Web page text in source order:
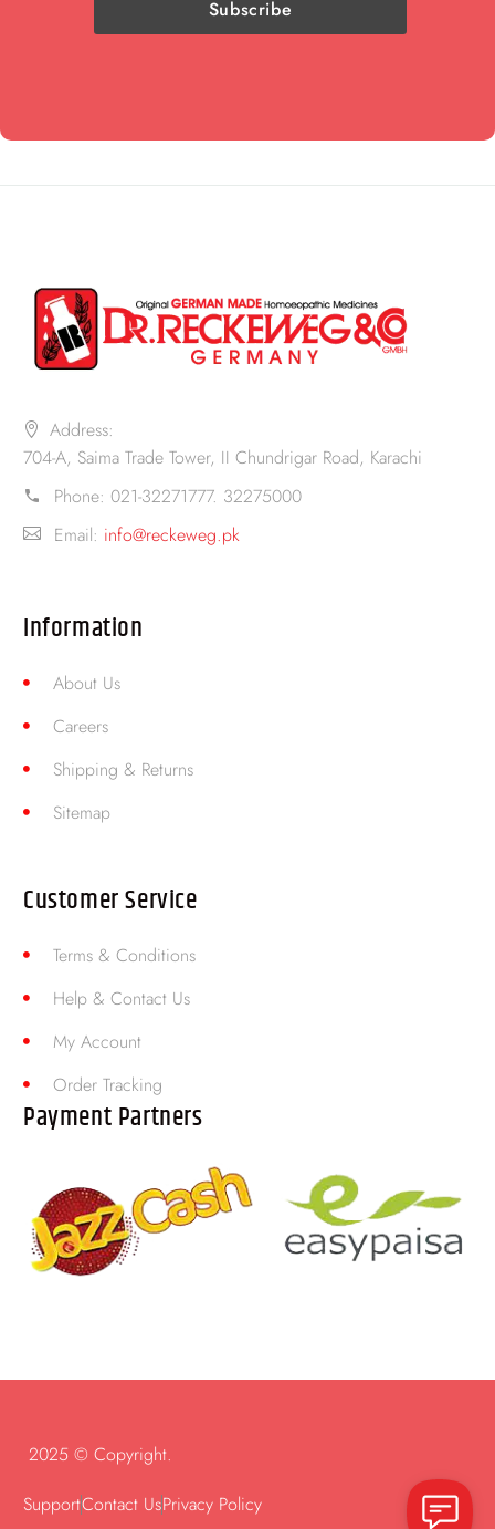
Address:
704-A, Saima Trade Tower, II Chundrigar Road, Karachi
Phone: 021-32271777. 32275000
Email: info@reckeweg.pk
Information
About Us
Careers
Shipping & Returns
Sitemap
Customer Service
Terms & Conditions
Help & Contact Us
My Account
Order Tracking
Payment Partners
2025 © Copyright.
SupportContact UsPrivacy Policy